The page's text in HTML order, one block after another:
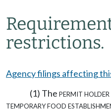
restrictions.
Agency filings affecting
(1) Thepermit holder
temporary food